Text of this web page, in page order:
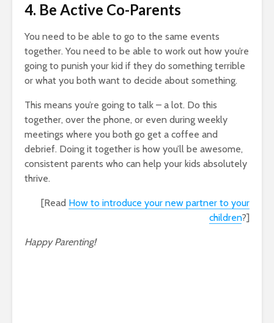
4. Be Active Co-Parents
You need to be able to go to the same events
together. You need to be able to work out how you’re
going to punish your kid if they do something terrible
or what you both want to decide about something.
This means you’re going to talk – a lot. Do this
together, over the phone, or even during weekly
meetings where you both go get a coffee and
debrief. Doing it together is how you’ll be awesome,
consistent parents who can help your kids absolutely
thrive.
[Read How to introduce your new partner to your
children?]
Happy Parenting!